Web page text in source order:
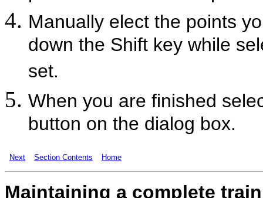
Manually elect the points
down the Shift key while
set.
When you are finished
button on the dialog box.
Next Section Contents Home
Maintaining a complete